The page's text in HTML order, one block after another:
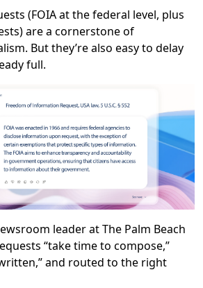
(FOIA at the federal level, plus
are a cornerstone of
But they’re also easy to delay
full.
leader at The Palm Beach
“take time to compose,”
and routed to the right